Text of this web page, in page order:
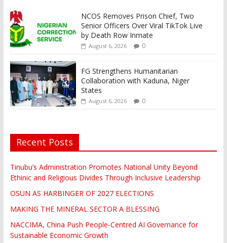
NCOS Removes Prison Chief, Two
Senior Officers Over Viral TikTok Live
by Death Row Inmate
August 6, 2026 0
FG Strengthens Humanitarian
Collaboration with Kaduna, Niger
States
August 6, 2026 0
Recent Posts
Tinubu’s Administration Promotes National Unity Beyond
Ethinic and Religious Divides Through Inclusive Leadership
OSUN AS HARBINGER OF 2027 ELECTIONS
MAKING THE MINERAL SECTOR A BLESSING
NACCIMA, China Push People-Centred AI Governance for
Sustainable Economic Growth